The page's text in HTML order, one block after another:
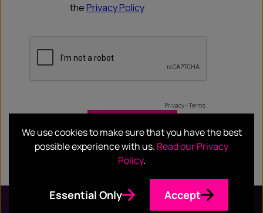
We use cookies to make sure that you have the best
possible experience with us. Read our Privacy
Policy.
Essential Only Accept